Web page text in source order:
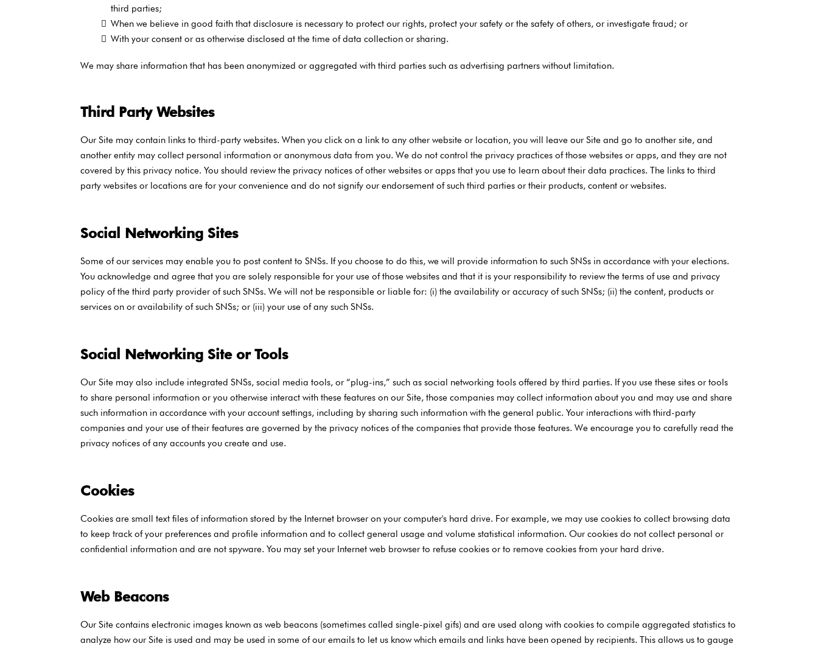
third parties;
When we believe in good faith that disclosure is necessary to protect our rights, protect your safety or the safety of others, or investigate fraud; or
With your consent or as otherwise disclosed at the time of data collection or sharing.
We may share information that has been anonymized or aggregated with third parties such as advertising partners without limitation.
Third Party Websites
Our Site may contain links to third-party websites. When you click on a link to any other website or location, you will leave our Site and go to another site, and
another entity may collect personal information or anonymous data from you. We do not control the privacy practices of those websites or apps, and they are not
covered by this privacy notice. You should review the privacy notices of other websites or apps that you use to learn about their data practices. The links to third
party websites or locations are for your convenience and do not signify our endorsement of such third parties or their products, content or websites.
Social Networking Sites
Some of our services may enable you to post content to SNSs. If you choose to do this, we will provide information to such SNSs in accordance with your elections.
You acknowledge and agree that you are solely responsible for your use of those websites and that it is your responsibility to review the terms of use and privacy
policy of the third party provider of such SNSs. We will not be responsible or liable for: (i) the availability or accuracy of such SNSs; (ii) the content, products or
services on or availability of such SNSs; or (iii) your use of any such SNSs.
Social Networking Site or Tools
Our Site may also include integrated SNSs, social media tools, or “plug-ins,” such as social networking tools offered by third parties. If you use these sites or tools
to share personal information or you otherwise interact with these features on our Site, those companies may collect information about you and may use and share
such information in accordance with your account settings, including by sharing such information with the general public. Your interactions with third-party
companies and your use of their features are governed by the privacy notices of the companies that provide those features. We encourage you to carefully read the
privacy notices of any accounts you create and use.
Cookies
Cookies are small text files of information stored by the Internet browser on your computer's hard drive. For example, we may use cookies to collect browsing data
to keep track of your preferences and profile information and to collect general usage and volume statistical information. Our cookies do not collect personal or
confidential information and are not spyware. You may set your Internet web browser to refuse cookies or to remove cookies from your hard drive.
Web Beacons
Our Site contains electronic images known as web beacons (sometimes called single-pixel gifs) and are used along with cookies to compile aggregated statistics to
analyze how our Site is used and may be used in some of our emails to let us know which emails and links have been opened by recipients. This allows us to gauge